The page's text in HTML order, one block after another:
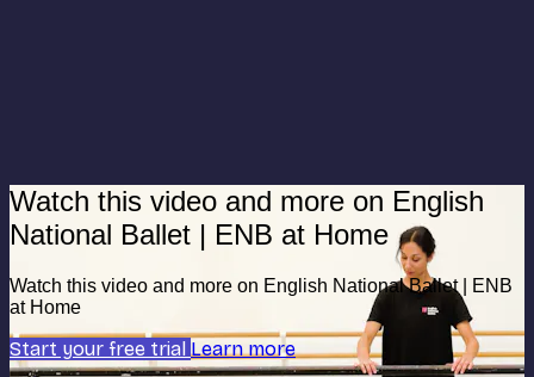
Watch this video and more on English
National Ballet | ENB at Home
Watch this video and more on English National Ballet | ENB
at Home
Start your free trial Learn more